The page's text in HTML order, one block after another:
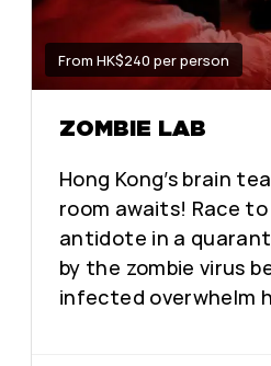
From HK$240 per person
ZOMBIE LAB
Hong Kong’s brain
room awaits! Race
antidote in a
by the zombie virus
infected overwhelm